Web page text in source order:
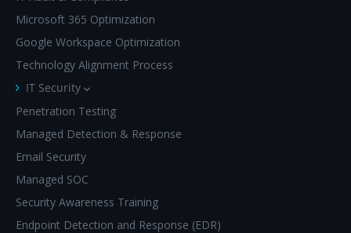
Microsoft 365 Optimization
Google Workspace Optimization
Technology Alignment Process
IT Security
Penetration Testing
Managed Detection & Response
Email Security
Managed SOC
Security Awareness Training
Endpoint Detection and Response (EDR)